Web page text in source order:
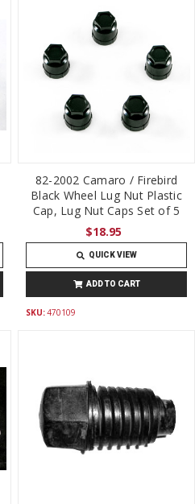
82-2002 Camaro / Firebird
Black Wheel Lug Nut Plastic
Cap, Lug Nut Caps Set of 5
$18.95
QUICK VIEW
ADD TO CART
SKU:470109